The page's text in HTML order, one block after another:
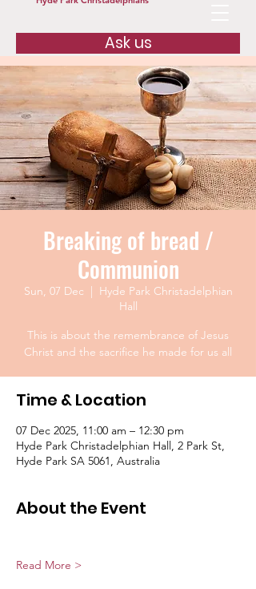
Ask us
Breaking of bread /
Communion
Sun, 07 Dec
  |
Hyde Park Christadelphian
Hall
This is about the remembrance of Jesus
Christ and the sacrifice he made for us all
Time & Location
07 Dec 2025, 11:00 am – 12:30 pm
Hyde Park Christadelphian Hall, 2 Park St,
Hyde Park SA 5061, Australia
About the Event
Read More >